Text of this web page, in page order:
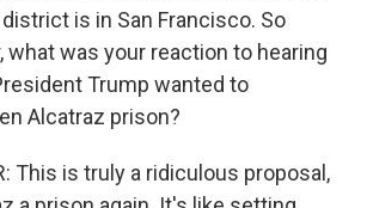
is in San Francisco. So
what was your reaction to hearing
Trump wanted to
Alcatraz prison?
This is truly a ridiculous proposal,